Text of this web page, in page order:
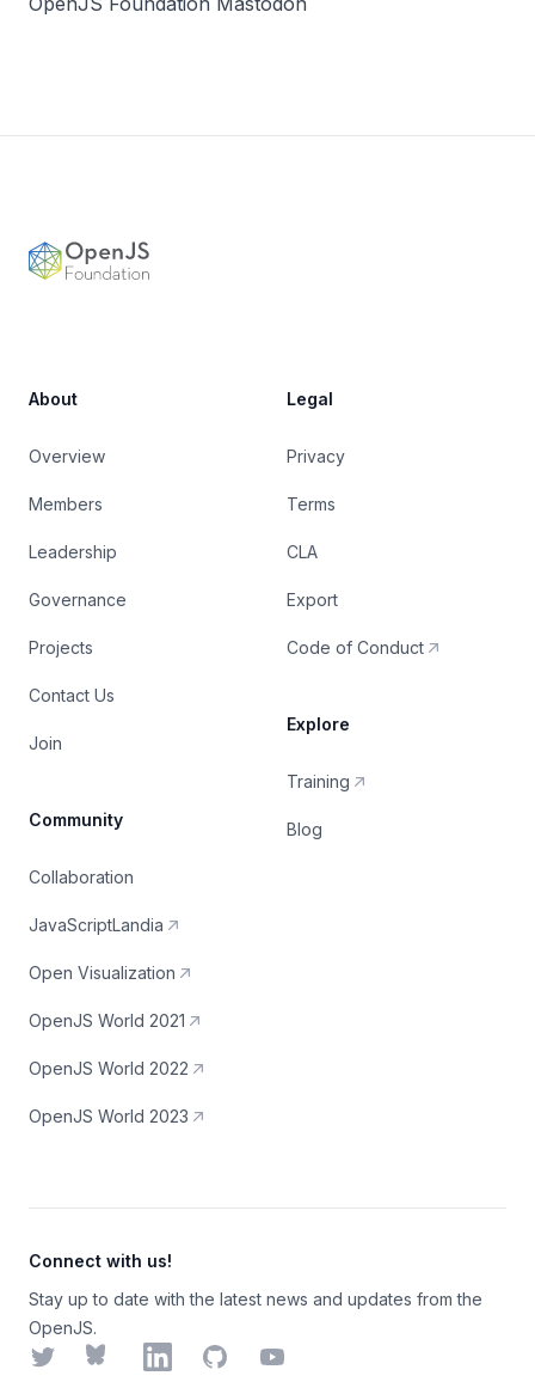
About
Overview
Members
Leadership
Governance
Projects
Contact Us
Join
Community
Collaboration
JavaScriptLandia
Open Visualization
OpenJS World 2021
OpenJS World 2022
OpenJS World 2023
Legal
Privacy
Terms
CLA
Export
Code of Conduct
Explore
Training
Blog
Connect with us!
Stay up to date with the latest news and updates from the
OpenJS.
TwitterBlueskyLinkedInGitHubYouTube